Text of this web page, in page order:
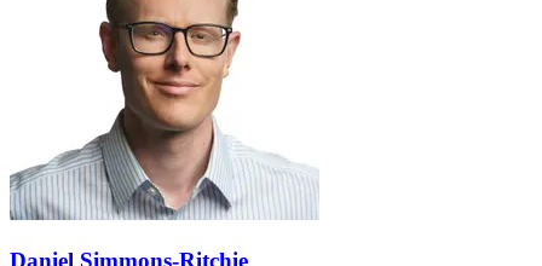
Daniel Simmons-Ritchie